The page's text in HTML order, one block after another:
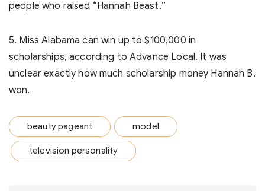
people who raised “Hannah Beast.”
5. Miss Alabama can win up to $100,000 in
scholarships, according to Advance Local. It was
unclear exactly how much scholarship money Hannah B.
won.
beauty pageant model
television personality